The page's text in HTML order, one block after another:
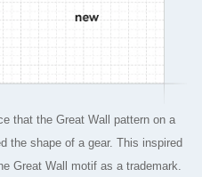
that the Great Wall pattern on a
the shape of a gear. This inspired
Great Wall motif as a trademark.